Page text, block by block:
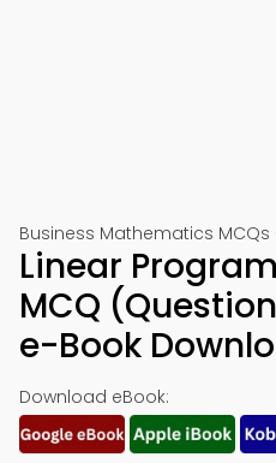
Business Mathematics
Linear
MCQ
e-Book
Download eBook: